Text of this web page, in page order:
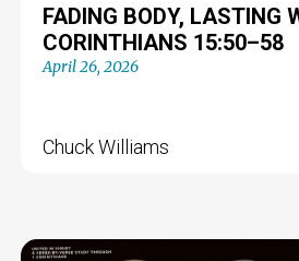
FADING BODY, LASTING
CORINTHIANS 15:50–58
April 26, 2026
Chuck Williams